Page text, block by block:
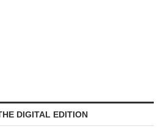
DIGITAL EDITION